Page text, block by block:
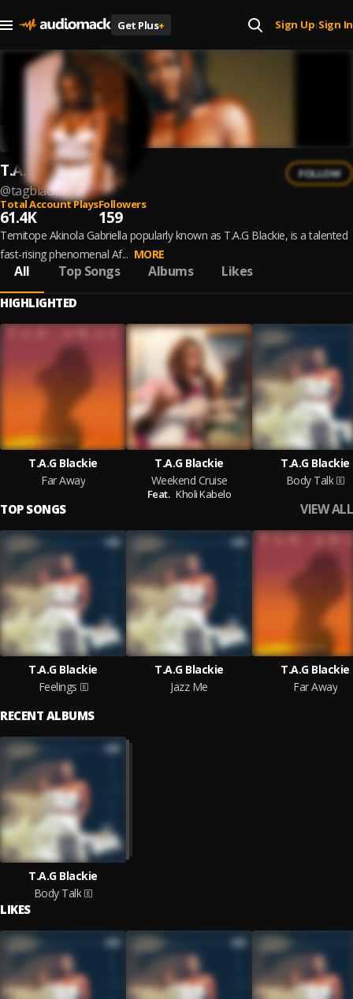
Get Plus+ Sign Up| Sign In
T.A.G Blackie
@tagblackie-1
FOLLOW
Total Account Plays
61.4K
Followers
159
Temitope Akinola Gabriella popularly known as T.A.G Blackie, is a talented
fast-rising phenomenal Af... MORE
All Top Songs Albums Likes
HIGHLIGHTED
T.A.G Blackie
Far Away
T.A.G Blackie
Weekend Cruise
Feat. Kholi Kabelo
T.A.G Blackie
Body Talk
TOP SONGS VIEW ALL
T.A.G Blackie
Feelings
T.A.G Blackie
Jazz Me
T.A.G Blackie
Far Away
RECENT ALBUMS
T.A.G Blackie
Body Talk
LIKES